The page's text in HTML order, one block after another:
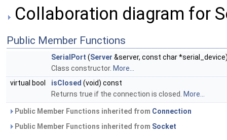
Collaboration diagram for
Public Member Functions
SerialPort (Server &server, const char
Class constructor. More...
virtual bool
isClosed (void) const
Returns true if the connection is closed.
More...
Public Member Functions inherited from Connection
Public Member Functions inherited from Socket